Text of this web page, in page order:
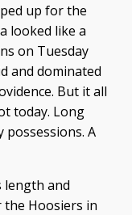
up for the
looked like a
on Tuesday
and dominated
But it all
today. Long
A
length and
Hoosiers in